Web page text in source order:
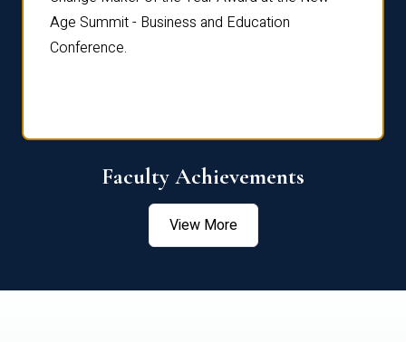
Age Summit - Business and Education
Conference.
Faculty Achievements
View More